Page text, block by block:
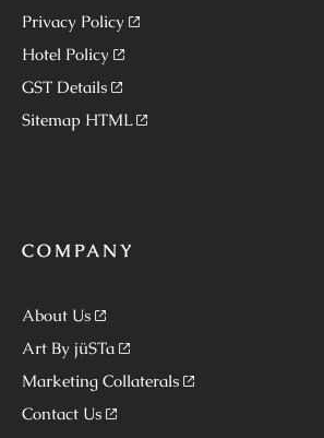
Privacy Policy
Hotel Policy
GST Details
Sitemap HTML
COMPANY
About Us
Art By jüSTa
Marketing Collaterals
Contact Us